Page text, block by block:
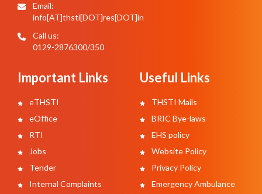
Email:
info[AT]thsti[DOT]res[DOT]in
Call us:
0129-2876300/350
Important Links
eTHSTI
eOffice
RTI
Jobs
Tender
Internal Complaints
Useful Links
THSTI Mails
BRIC Bye-laws
EHS policy
Website Policy
Privacy Policy
Emergency Ambulance